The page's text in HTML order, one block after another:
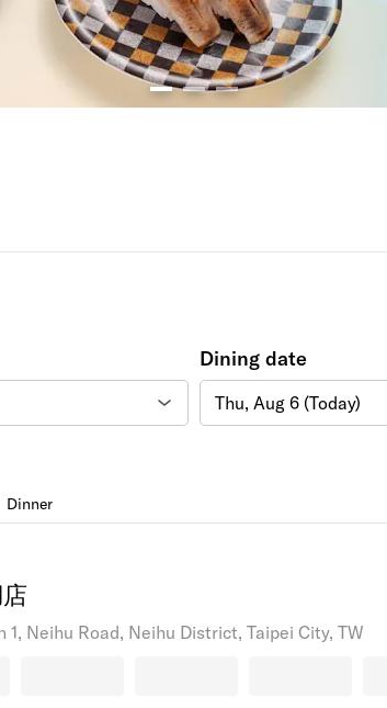
Dining date
Thu, Aug 6 (Today)
Dinner
1, Neihu Road, Neihu District, Taipei City, TW